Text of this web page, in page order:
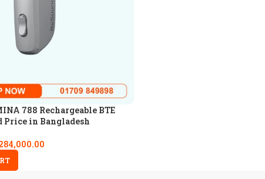
788 Rechargeable BTE
Price in Bangladesh